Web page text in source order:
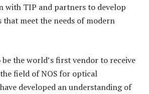
with TIP and partners to develop
meet the needs of modern
the world’s first vendor to receive
field of NOS for optical
developed an understanding of